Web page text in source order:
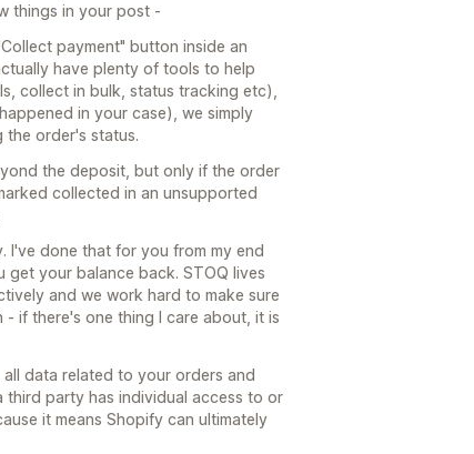
things in your post -
payment" button inside an
have plenty of tools to help
collect in bulk, status tracking etc),
in your case), we simply
order's status.
the deposit, but only if the order
collected in an unsupported
I've done that for you from my end
your balance back. STOQ lives
and we work hard to make sure
if there's one thing I care about, it is
data related to your orders and
third party has individual access to or
it means Shopify can ultimately